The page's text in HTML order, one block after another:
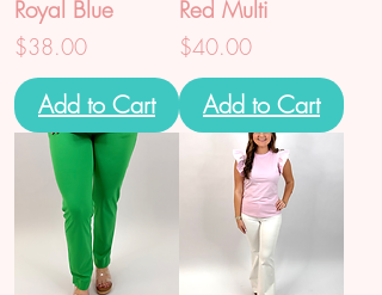
Royal Blue
Price
$38.00
Add to Cart
Red Multi
Price
$40.00
Add to Cart